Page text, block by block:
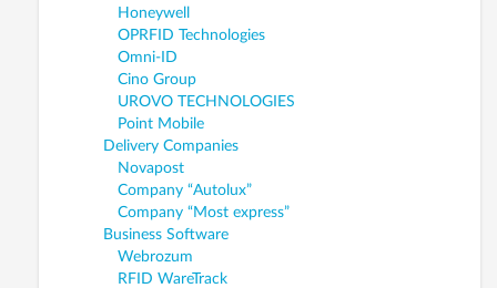
Honeywell
OPRFID Technologies
Omni-ID
Cino Group
UROVO TECHNOLOGIES
Point Mobile
Delivery Companies
Novapost
Company “Autolux”
Company “Most express”
Business Software
Webrozum
RFID WareTrack